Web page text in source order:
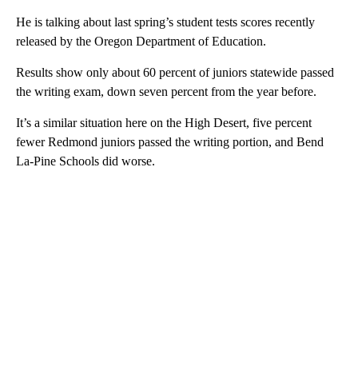
He is talking about last spring’s student tests scores recently
released by the Oregon Department of Education.
Results show only about 60 percent of juniors statewide passed
the writing exam, down seven percent from the year before.
It’s a similar situation here on the High Desert, five percent
fewer Redmond juniors passed the writing portion, and Bend
La-Pine Schools did worse.